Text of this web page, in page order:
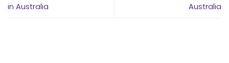
in Australia
Australia